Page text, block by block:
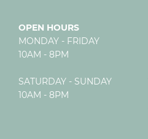
OPEN HOURS
MONDAY - FRIDAY
10AM - 8PM
SATURDAY - SUNDAY
10AM - 8PM